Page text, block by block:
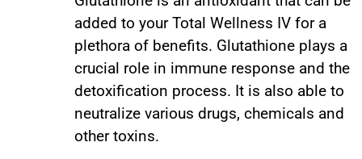
added to your Total Wellness IV for a
plethora of benefits. Glutathione plays a
crucial role in immune response and the
detoxification process. It is also able to
neutralize various drugs, chemicals and
other toxins.